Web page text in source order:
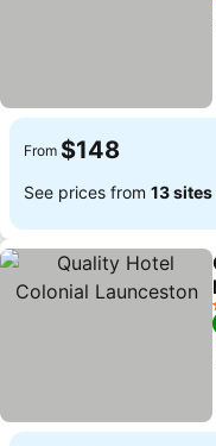
From $148
See prices from 13 sites